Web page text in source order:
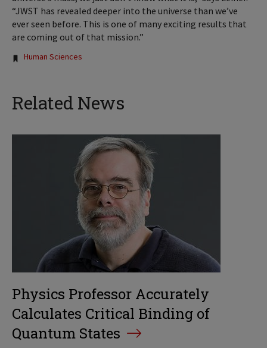
“JWST has revealed deeper into the universe than we’ve
ever seen before. This is one of many exciting results that
are coming out of that mission.”
Tags:
Human Sciences
Related News
Physics Professor Accurately
Calculates Critical Binding of
Quantum States